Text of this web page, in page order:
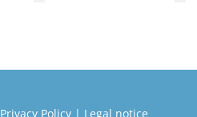
Privacy Policy Legal notice